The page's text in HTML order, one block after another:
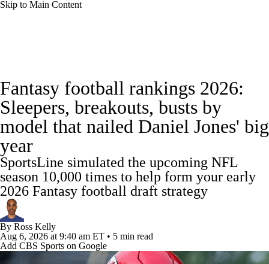
Skip to Main Content
Avg. Draft Positions Roster Trends Stats
Depth Charts Player News Player Search
Injury Report
Fantasy Hub Fantasy Games
Fantasy football rankings 2026:
Sleepers, breakouts, busts by
model that nailed Daniel Jones' big
year
SportsLine simulated the upcoming NFL
season 10,000 times to help form your early
2026 Fantasy football draft strategy
By Ross Kelly
Aug 6, 2026 at 9:40 am ET • 5 min read
Add CBS Sports on Google